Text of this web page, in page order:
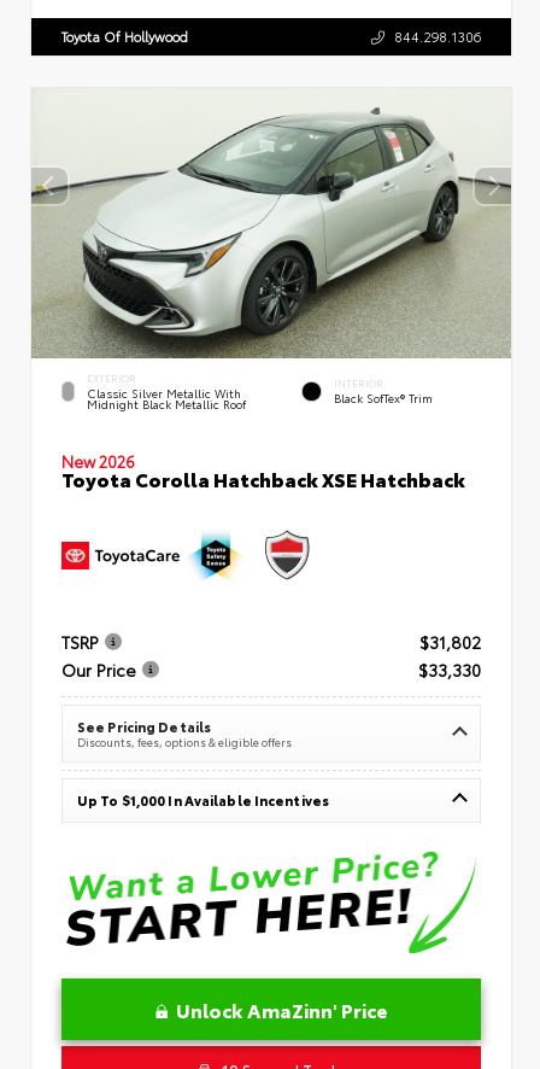
Toyota Of Hollywood 844.298.1306
EXTERIOR
Classic Silver Metallic With
Midnight Black Metallic Roof
INTERIOR
Black SofTex® Trim
New 2026
Toyota Corolla Hatchback XSE Hatchback
TSRP
$31,802
Our Price
$33,330
See Pricing Details
Discounts, fees, options & eligible offers
Up To $1,000 In Available Incentives
Unlock AmaZinn' Price